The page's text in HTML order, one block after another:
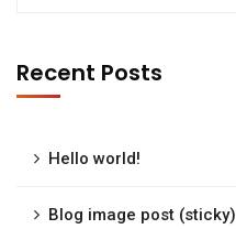
Recent Posts
Hello world!
Blog image post (sticky)